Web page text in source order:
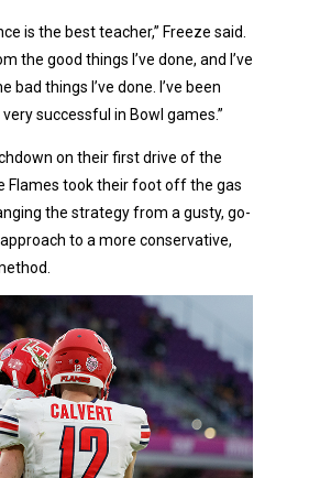
is the best teacher,” Freeze said.
the good things I’ve done, and I’ve
bad things I’ve done. I’ve been
successful in Bowl games.”
on their first drive of the
Flames took their foot off the gas
the strategy from a gusty, go-
to a more conservative,